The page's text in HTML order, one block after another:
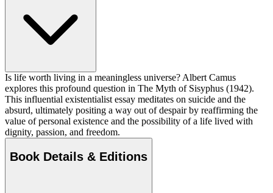
Is life worth living in a meaningless universe? Albert Camus
explores this profound question in The Myth of Sisyphus (1942).
This influential existentialist essay meditates on suicide and the
absurd, ultimately positing a way out of despair by reaffirming the
value of personal existence and the possibility of a life lived with
dignity, passion, and freedom.
Book Details & Editions